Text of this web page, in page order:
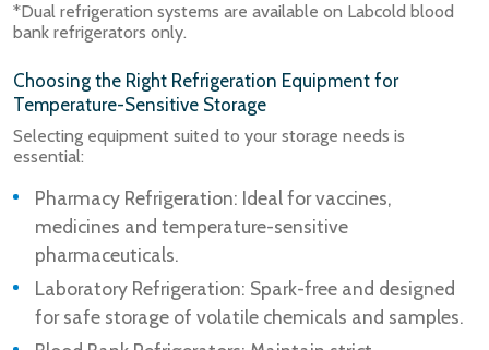
*Dual refrigeration systems are available on Labcold blood
bank refrigerators only.
Choosing the Right Refrigeration Equipment for
Temperature-Sensitive Storage
Selecting equipment suited to your storage needs is
essential:
Pharmacy Refrigeration: Ideal for vaccines,
medicines and temperature-sensitive
pharmaceuticals.
Laboratory Refrigeration: Spark-free and designed
for safe storage of volatile chemicals and samples.